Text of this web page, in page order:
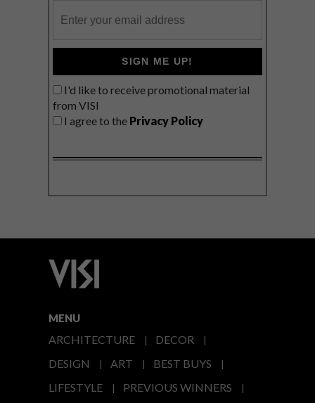
SIGN ME UP!
I'd like to receive promotional material
from VISI
I agree to the Privacy Policy
MENU
ARCHITECTURE
DECOR
DESIGN
ART
BEST BUYS
LIFESTYLE
PREVIOUS WINNERS